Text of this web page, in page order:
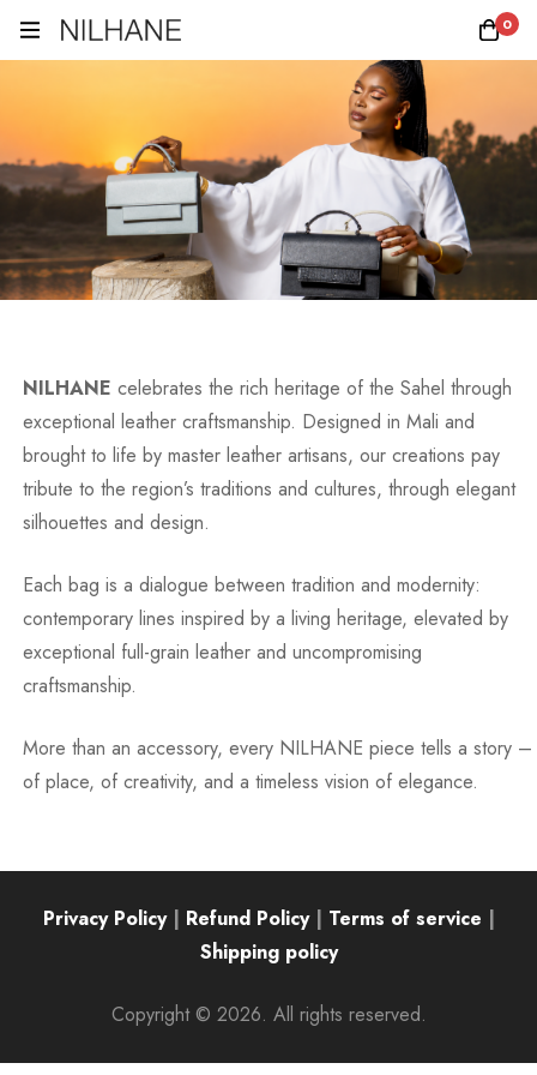
0
NILHANE celebrates the rich heritage of the Sahel through
exceptional leather craftsmanship. Designed in Mali and
brought to life by master leather artisans, our creations pay
tribute to the region’s traditions and cultures, through elegant
silhouettes and design.
Each bag is a dialogue between tradition and modernity:
contemporary lines inspired by a living heritage, elevated by
exceptional full-grain leather and uncompromising
craftsmanship.
More than an accessory, every NILHANE piece tells a story –
of place, of creativity, and a timeless vision of elegance.
Privacy Policy| Refund Policy| Terms of service |
Shipping policy
Copyright © 2026. All rights reserved.